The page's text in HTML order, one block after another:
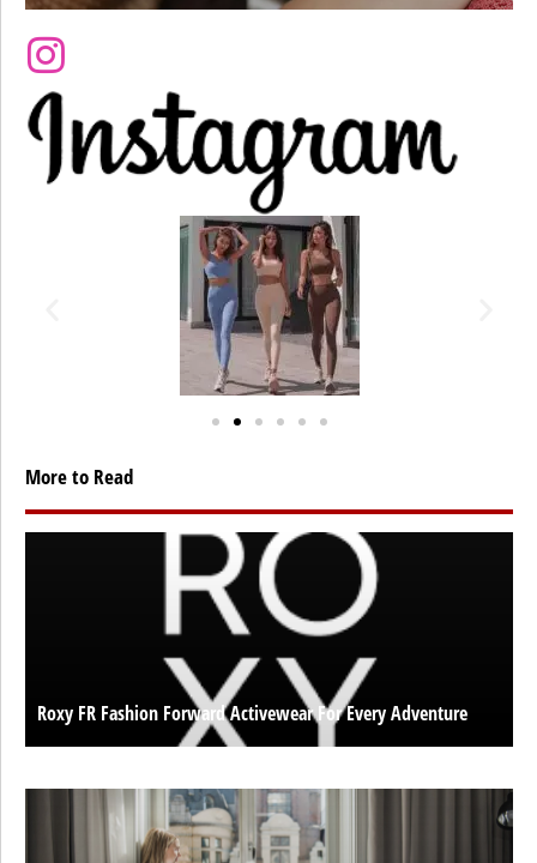
More to Read
Roxy FR Fashion Forward Activewear For Every Adventure